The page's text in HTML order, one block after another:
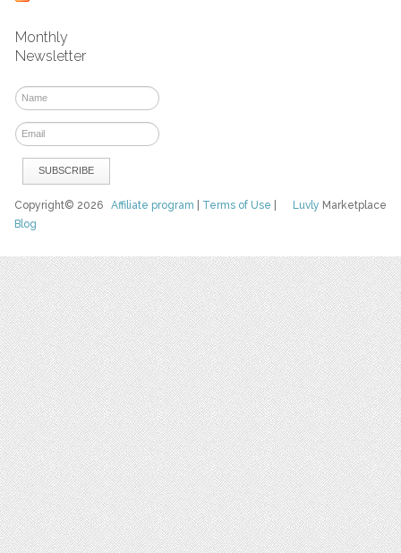
Monthly
Newsletter
Luvly Marketplace
Copyright© 2026Affiliate program Terms of Use
Blog